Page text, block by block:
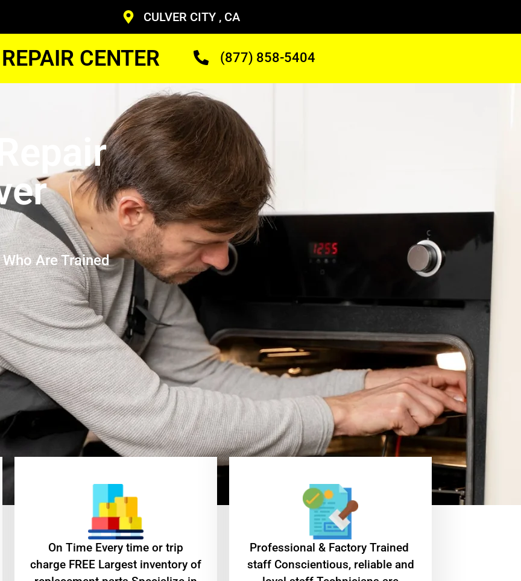
CULVER CITY , CA
CENTER (877) 858-5404
Are Trained
On Time Every time or trip
charge FREE Largest inventory of
Professional & Factory Trained
staff Conscientious, reliable and